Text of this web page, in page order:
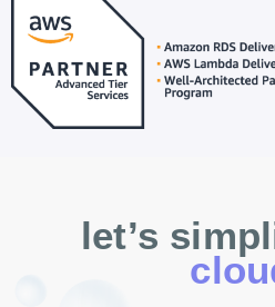
let’s